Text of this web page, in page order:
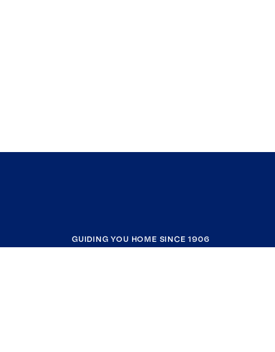
GUIDING YOU HOME SINCE 1906